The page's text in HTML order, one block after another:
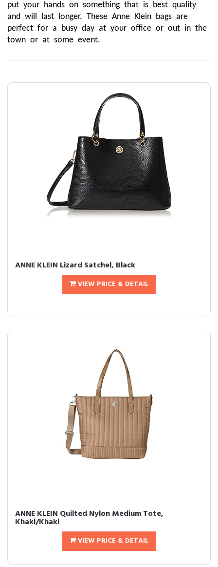
put your hands on something that is best quality
and will last longer. These Anne Klein bags are
perfect for a busy day at your office or out in the
town or at some event.
ANNE KLEIN Lizard Satchel, Black
VIEW PRICE & DETAIL
ANNE KLEIN Quilted Nylon Medium Tote,
Khaki/Khaki
VIEW PRICE & DETAIL